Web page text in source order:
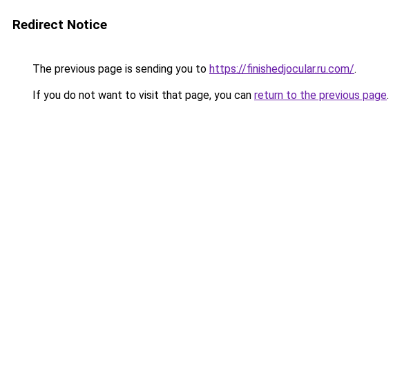
Redirect Notice
The previous page is sending you to https://finishedjocular.ru.com/.
If you do not want to visit that page, you can return to the previous page.